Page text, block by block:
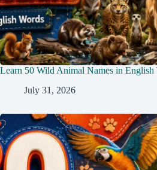
Learn 50 Wild Animal Names in English
July 31, 2026